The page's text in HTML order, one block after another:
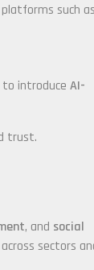
platforms such as
to introduce AI-
trust.
, and social
sectors